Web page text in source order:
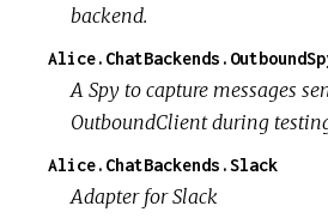
backend.
A Spy to capture messages
OutboundClient during
Alice.ChatBackends.Slack
Adapter for Slack